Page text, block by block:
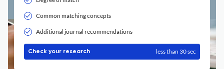
Common matching concepts
Additional journal recommendations
Check your research less than 30 sec